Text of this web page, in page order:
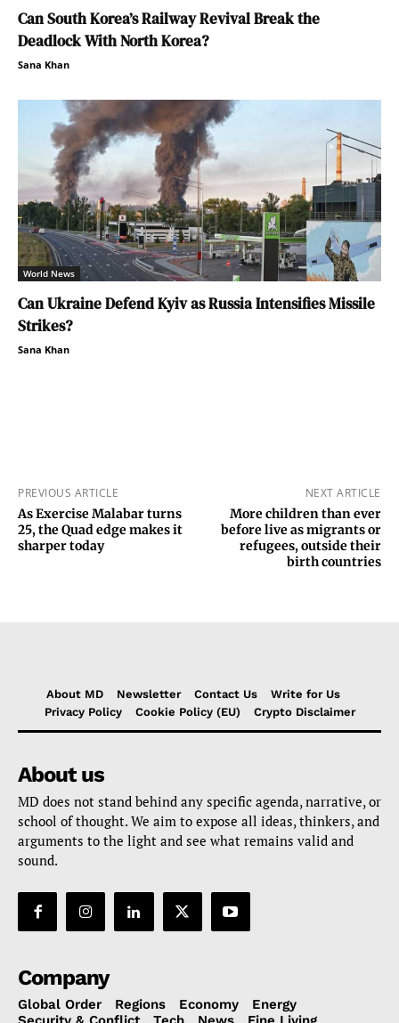
Can South Korea’s Railway Revival Break the
Deadlock With North Korea?
Sana Khan
World News
Can Ukraine Defend Kyiv as Russia Intensifies Missile
Strikes?
Sana Khan
PREVIOUS ARTICLE
As Exercise Malabar turns
25, the Quad edge makes it
sharper today
NEXT ARTICLE
More children than ever
before live as migrants or
refugees, outside their
birth countries
About MD Newsletter Contact Us
Write for Us
Privacy Policy
Cookie Policy (EU) Crypto Disclaimer
About us
MD does not stand behind any specific agenda, narrative, or
school of thought. We aim to expose all ideas, thinkers, and
arguments to the light and see what remains valid and
sound.
Company
Global Order Regions Economy
Energy